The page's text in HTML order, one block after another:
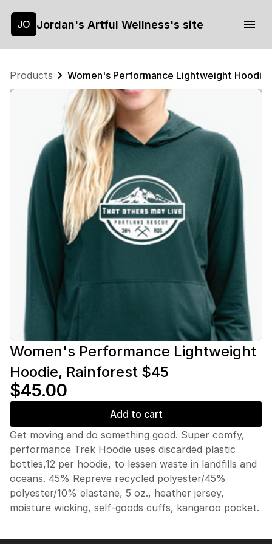
JO Jordan's Artful Wellness's site
Products Women's Performance Lightweight
Women's Performance Lightweight
Hoodie, Rainforest $45
$45.00
Add to cart
Get moving and do something good. Super comfy,
performance Trek Hoodie uses discarded plastic
bottles,12 per hoodie, to lessen waste in landfills and
oceans. 45% Repreve recycled polyester/45%
polyester/10% elastane, 5 oz., heather jersey,
moisture wicking, self-goods cuffs, kangaroo pocket.